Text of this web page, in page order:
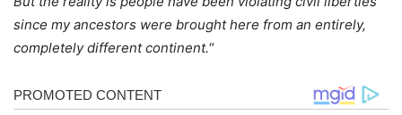
since my ancestors were brought here from an entirely,
completely different continent.“